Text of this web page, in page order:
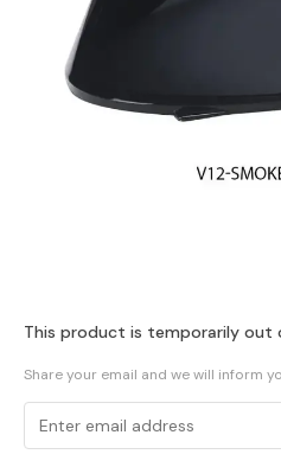
This product is temporarily out
Share your email and we will inform